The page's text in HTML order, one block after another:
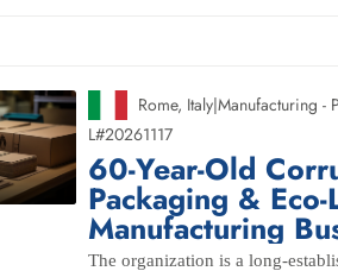
Rome, Italy|Manufacturing -
L#20261117
60-Year-Old
Packaging &
Manufacturing
The organization is a long-